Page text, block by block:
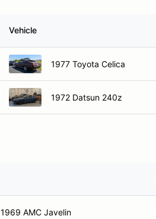
Vehicle
1977 Toyota Celica
1972 Datsun 240z
1969 AMC Javelin